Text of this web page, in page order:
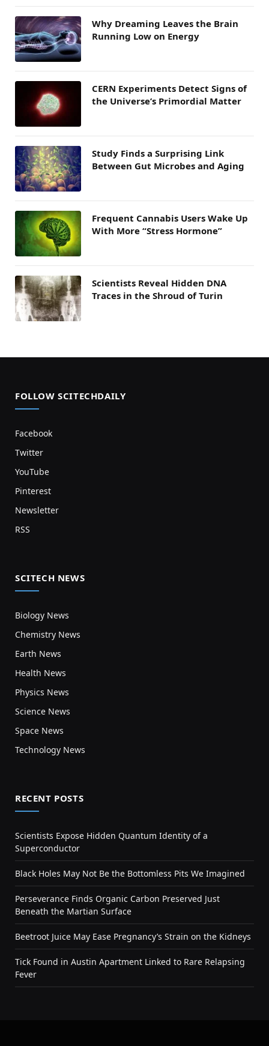
Why Dreaming Leaves the Brain
Running Low on Energy
CERN Experiments Detect Signs of
the Universe’s Primordial Matter
Study Finds a Surprising Link
Between Gut Microbes and Aging
Frequent Cannabis Users Wake Up
With More “Stress Hormone”
Scientists Reveal Hidden DNA
Traces in the Shroud of Turin
FOLLOW SCITECHDAILY
Facebook
Twitter
YouTube
Pinterest
Newsletter
RSS
SCITECH NEWS
Biology News
Chemistry News
Earth News
Health News
Physics News
Science News
Space News
Technology News
RECENT POSTS
Scientists Expose Hidden Quantum Identity of a
Superconductor
Black Holes May Not Be the Bottomless Pits We Imagined
Perseverance Finds Organic Carbon Preserved Just
Beneath the Martian Surface
Beetroot Juice May Ease Pregnancy’s Strain on the Kidneys
Tick Found in Austin Apartment Linked to Rare Relapsing
Fever